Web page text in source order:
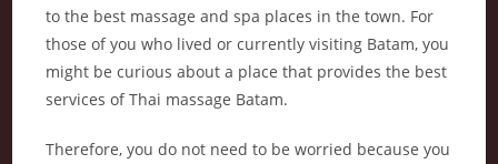
to the best massage and spa places in the town. For
those of you who lived or currently visiting Batam, you
might be curious about a place that provides the best
services of Thai massage Batam.
Therefore, you do not need to be worried because you